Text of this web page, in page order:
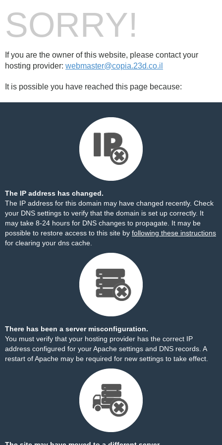
SORRY!
If you are the owner of this website, please contact your
hosting provider: webmaster@copia.23d.co.il
It is possible you have reached this page because:
The IP address has changed.
The IP address for this domain may have changed recently. Check
your DNS settings to verify that the domain is set up correctly. It
may take 8-24 hours for DNS changes to propagate. It may be
possible to restore access to this site by following these instructions
for clearing your dns cache.
There has been a server misconfiguration.
You must verify that your hosting provider has the correct IP
address configured for your Apache settings and DNS records. A
restart of Apache may be required for new settings to take effect.